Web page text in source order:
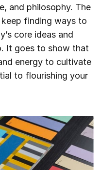
and philosophy. The
finding ways to
core ideas and
It goes to show that
energy to cultivate
to flourishing your